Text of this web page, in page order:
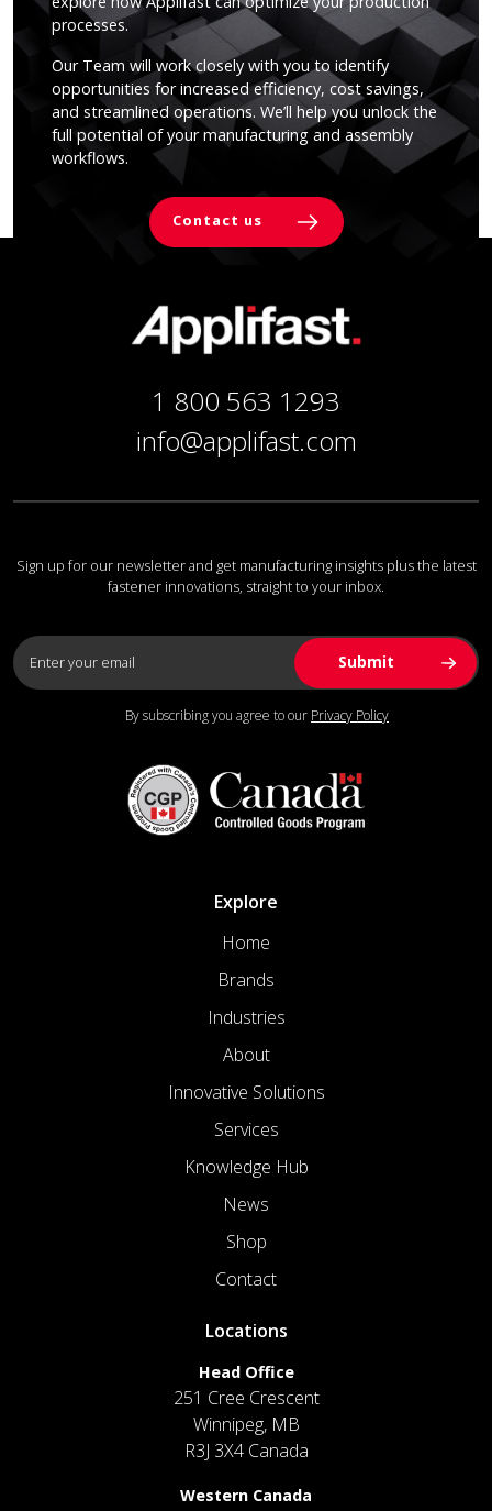
processes.
Our Team will work closely with you to identify
opportunities for increased efficiency, cost savings,
and streamlined operations. We’ll help you unlock the
full potential of your manufacturing and assembly
workflows.
Contact us
1 800 563 1293
info@applifast.com
Sign up for our newsletter and get manufacturing insights plus the latest
fastener innovations, straight to your inbox.
By subscribing you agree to our Privacy Policy
Explore
Home
Brands
Industries
About
Innovative Solutions
Services
Knowledge Hub
News
Shop
Contact
Locations
Head Office
251 Cree Crescent
Winnipeg, MB
R3J 3X4 Canada
Western Canada